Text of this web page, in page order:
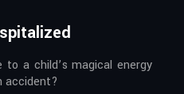
to a child’s magical energy
accident?